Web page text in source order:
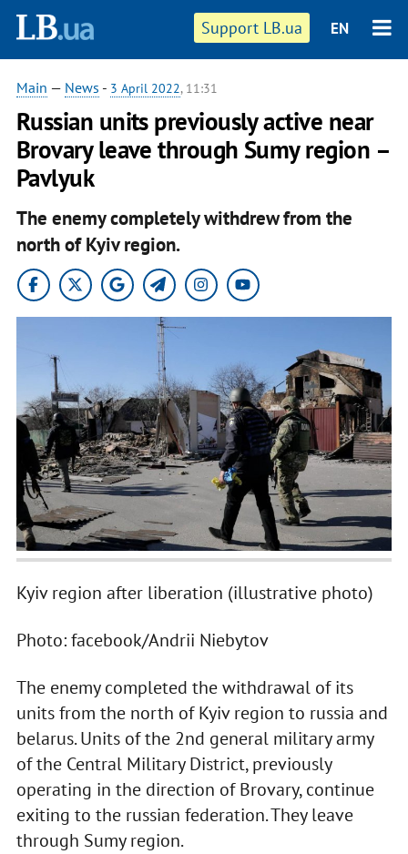
Support LB.ua EN
Main — News - 3 April 2022, 11:31
Russian units previously active near
Brovary leave through Sumy region –
Pavlyuk
The enemy completely withdrew from the
north of Kyiv region.
Kyiv region after liberation (illustrative photo)
Photo: facebook/Andrii Niebytov
The enemy completed the withdrawal of its
units from the north of Kyiv region to russia and
belarus. Units of the 2nd general military army
of the Central Military District, previously
operating in the direction of Brovary, continue
exiting to the russian federation. They leave
through Sumy region.